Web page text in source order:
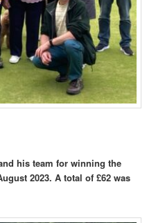
his team for winning the
2023. A total of £62 was